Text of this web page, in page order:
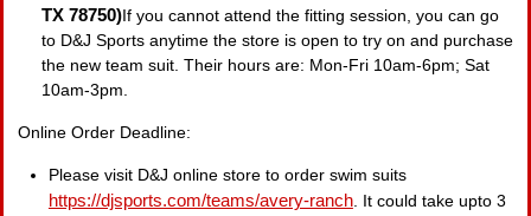
TX 78750)If you cannot attend the fitting session, you can go
to D&J Sports anytime the store is open to try on and purchase
the new team suit. Their hours are: Mon-Fri 10am-6pm; Sat
10am-3pm.
Online Order Deadline:
Please visit D&J online store to order swim suits
https://djsports.com/teams/avery-ranch. It could take upto 3